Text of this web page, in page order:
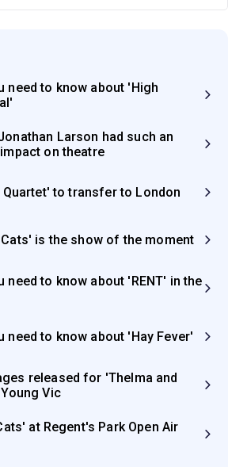
need to know about 'High
Larson had such an
on theatre
to transfer to London
is the show of the moment
need to know about 'RENT' in the
need to know about 'Hay Fever'
released for 'Thelma and
Vic
at Regent's Park Open Air